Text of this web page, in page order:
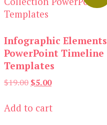
Infographic Elements
PowerPoint Timeline
Templates
$19.00 Original
was:
$19.00.
$5.00Current
is:
$5.00.
Add to cart